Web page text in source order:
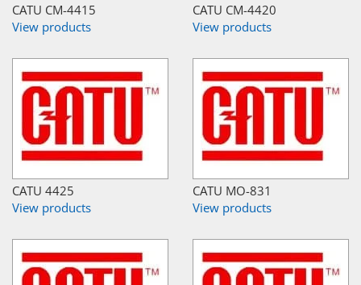
CATU CM-4415
View products
CATU CM-4420
View products
CATU 4425
View products
CATU MO-831
View products